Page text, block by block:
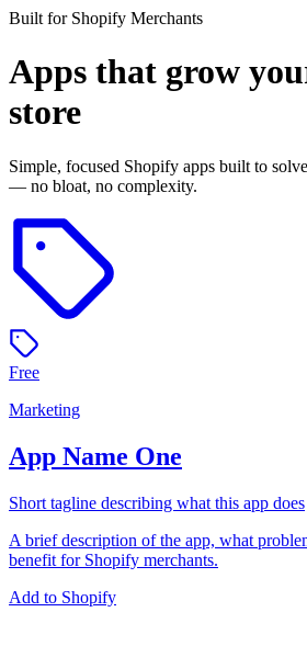
Built for Shopify Merchants
Apps that grow
store
Simple, focused Shopify apps built to
— no bloat, no complexity.
Free
Marketing
App Name One
Short tagline describing what this app does
A brief description of the app, what
benefit for Shopify merchants.
Add to Shopify